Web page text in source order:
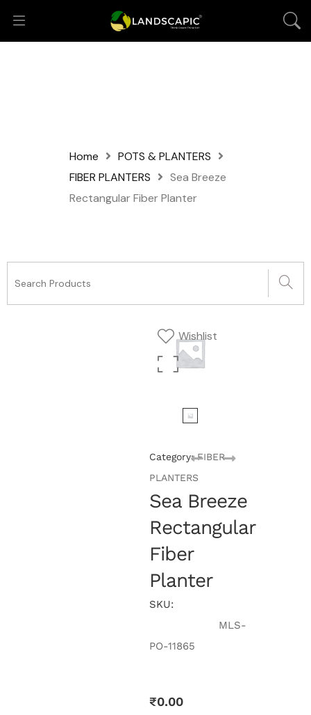
Home
POTS & PLANTERS
FIBER PLANTERS
Sea Breeze
Rectangular Fiber Planter
Wishlist
Category: FIBER
PLANTERS
Sea Breeze
Rectangular
Fiber
Planter
SKU:
MLS-
PO-11865
₹0.00